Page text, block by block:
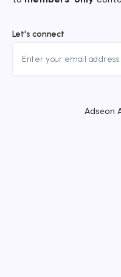
Let's connect
Adseon